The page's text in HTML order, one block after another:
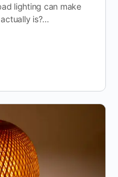
lighting can make
is?…